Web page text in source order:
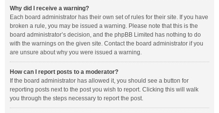
Why did I receive a warning?
Each board administrator has their own set of rules for their site. If you have
broken a rule, you may be issued a warning. Please note that this is the
board administrator’s decision, and the phpBB Limited has nothing to do
with the warnings on the given site. Contact the board administrator if you
are unsure about why you were issued a warning.
How can I report posts to a moderator?
If the board administrator has allowed it, you should see a button for
reporting posts next to the post you wish to report. Clicking this will walk
you through the steps necessary to report the post.